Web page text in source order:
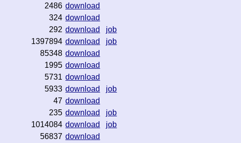
2486 download
324 download
292 download
job
1397894 download
job
85348 download
1995 download
5731 download
5933 download
job
47 download
235 download
job
1014084 download
job
56837 download